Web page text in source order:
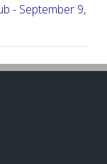
- September 9,
Tour